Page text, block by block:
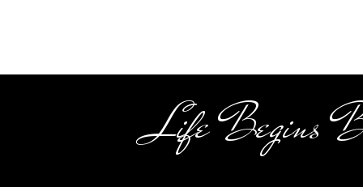
Life Begins